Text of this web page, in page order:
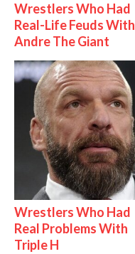
Wrestlers Who Had
Real-Life Feuds With
Andre The Giant
Wrestlers Who Had
Real Problems With
Triple H